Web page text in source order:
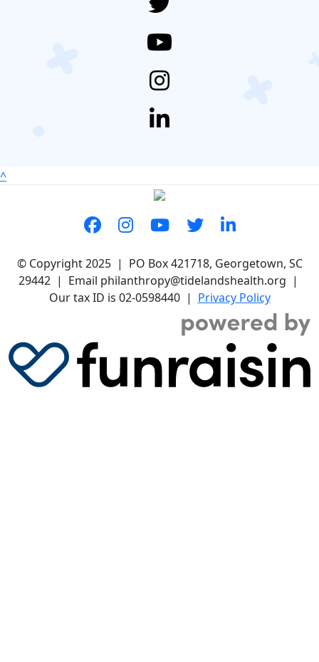
^
© Copyright 2025 | PO Box 421718, Georgetown, SC
29442 | Email philanthropy@tidelandshealth.org |
Our tax ID is 02-0598440 | Privacy Policy